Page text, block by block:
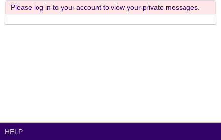
Please log in to your account to view your private messages.
HELP